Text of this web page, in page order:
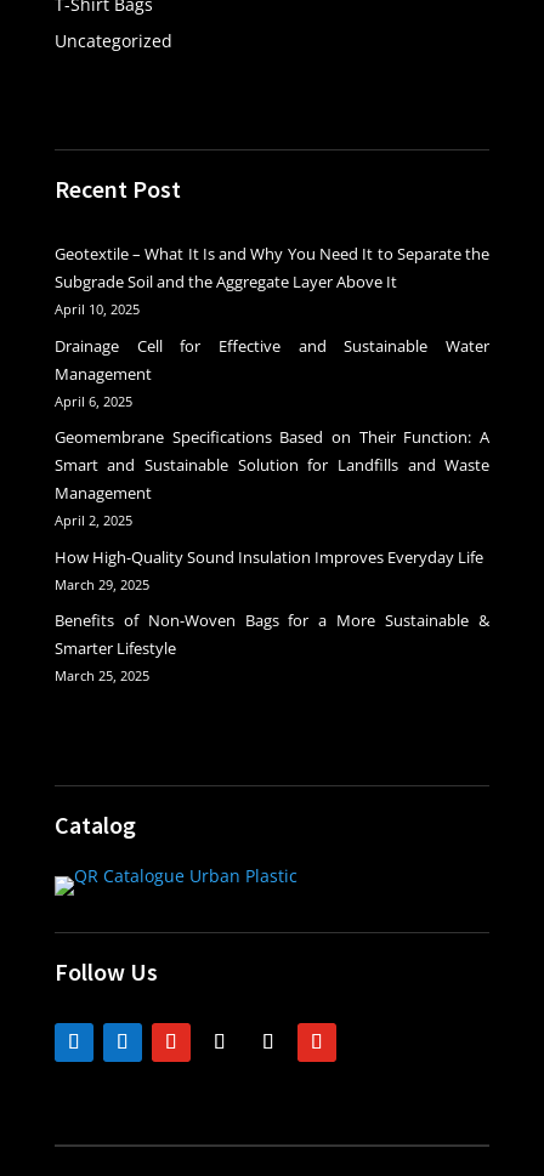
Uncategorized
Recent Post
Geotextile – What It Is and Why You Need It to Separate the
Subgrade Soil and the Aggregate Layer Above It
April 10, 2025
Drainage Cell for Effective and Sustainable Water
Management
April 6, 2025
Geomembrane Specifications Based on Their Function: A
Smart and Sustainable Solution for Landfills and Waste
Management
April 2, 2025
How High-Quality Sound Insulation Improves Everyday Life
March 29, 2025
Benefits of Non-Woven Bags for a More Sustainable &
Smarter Lifestyle
March 25, 2025
Catalog
Follow Us